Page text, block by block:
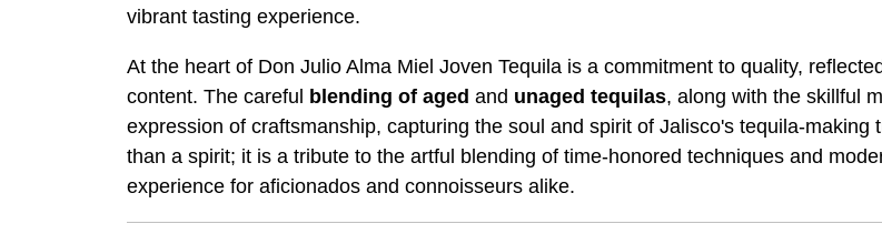
vibrant tasting experience.
At the heart of Don Julio Alma Miel Joven Tequila is a commitment to quality,
content. The careful
blending of aged and unaged tequilas, along with the skillful
expression of craftsmanship, capturing the soul and spirit of Jalisco's tequila-
than a spirit; it is a tribute to the artful blending of time-honored techniques and
experience for aficionados and connoisseurs alike.